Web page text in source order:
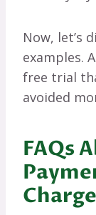
Now, let’s
examples.
free trial
avoided
FAQs